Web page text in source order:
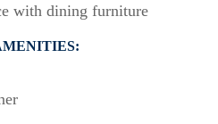
with dining furniture